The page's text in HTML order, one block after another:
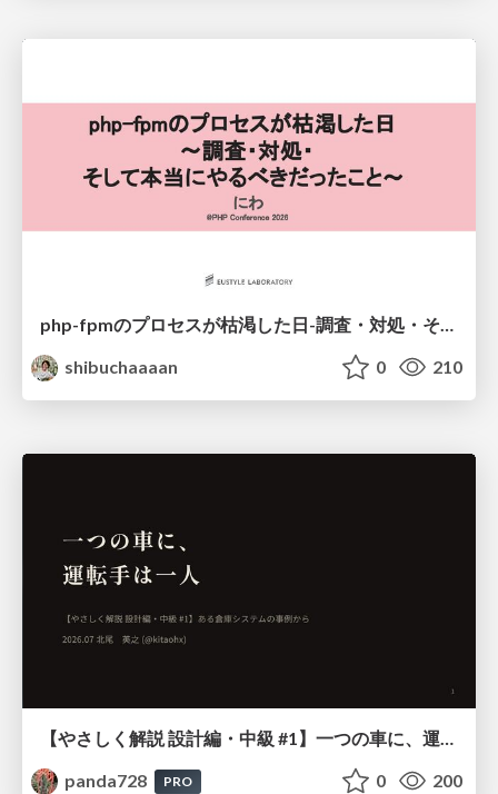
php-fpmのプロセスが枯渇した日-調査・対処・そして本当にやるべきだったこと-
shibuchaaaan
0 210
【やさしく解説 設計編・中級 #1】一つの車に、運転手は一人 ～ある倉庫システムの事例から～
panda728
PRO 0 200